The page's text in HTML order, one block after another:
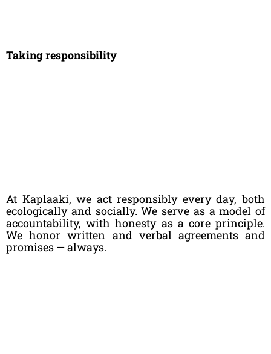
Taking responsibility
At Kaplaaki, we act responsibly every day, both
ecologically and socially. We serve as a model of
accountability, with honesty as a core principle.
We honor written and verbal agreements and
promises — always.